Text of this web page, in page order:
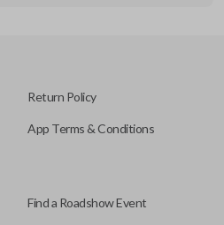
Return Policy
App Terms & Conditions
Find a Roadshow Event